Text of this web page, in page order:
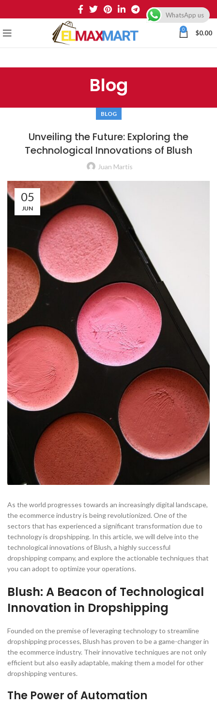
0 $0.00
Blog
BLOG
Unveiling the Future: Exploring the
Technological Innovations of Blush
Juan Martis
05
JUN
As the world progresses towards an increasingly digital landscape,
the ecommerce industry is being revolutionized. One of the
sectors that has experienced a significant transformation due to
technology is dropshipping. In this article, we will delve into the
technological innovations of Blush, a highly successful
dropshipping company, and explore the actionable techniques that
you can adopt to optimize your operations.
Blush: A Beacon of Technological
Innovation in Dropshipping
Founded on the premise of leveraging technology to streamline
dropshipping processes, Blush has proven to be a game-changer in
the ecommerce industry. Their innovative techniques are not only
efficient but also easily adaptable, making them a model for other
dropshipping ventures.
The Power of Automation
WhatsApp us